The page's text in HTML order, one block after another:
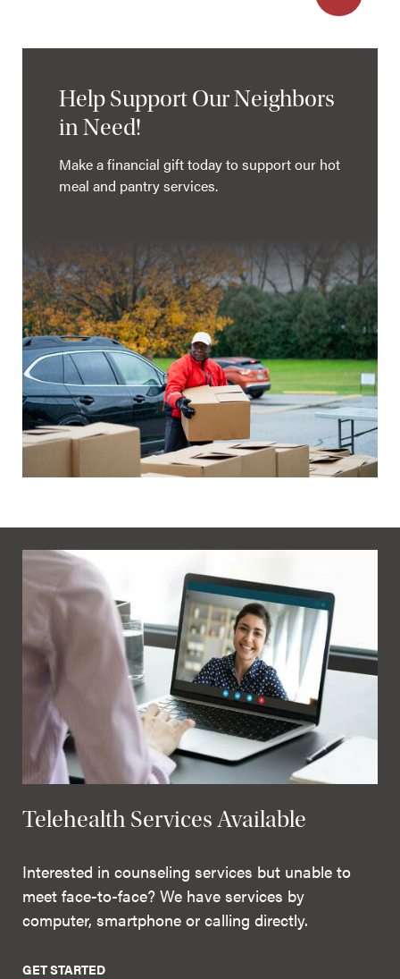
Help Support Our Neighbors
in Need!
Make a financial gift today to support our hot
meal and pantry services.
Telehealth Services Available
Interested in counseling services but unable to
meet face-to-face? We have services by
computer, smartphone or calling directly.
GET STARTED